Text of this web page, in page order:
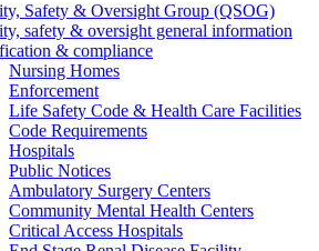
Safety & Oversight Group (QSOG)
safety & oversight general information
& compliance
Nursing Homes
Enforcement
Life Safety Code & Health Care Facilities
Code Requirements
Hospitals
Public Notices
Ambulatory Surgery Centers
Community Mental Health Centers
Critical Access Hospitals